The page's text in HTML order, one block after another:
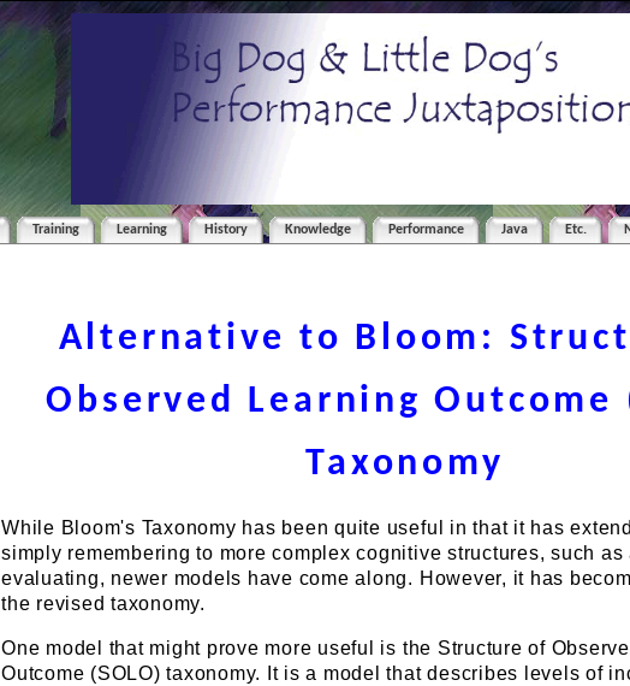
Training Learning History Knowledge Performance Java Etc.
Alternative to Bloom:
Observed Learning Outcome
Taxonomy
While Bloom's Taxonomy has been quite useful in that it has
simply remembering to more complex cognitive structures, such as
evaluating, newer models have come along. However, it has
the revised taxonomy.
One model that might prove more useful is the Structure of
Outcome (SOLO) taxonomy. It is a model that describes levels of